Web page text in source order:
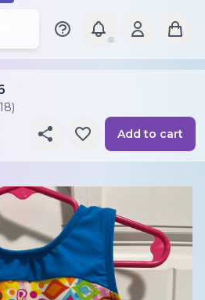
brands, and styles
Add to cart